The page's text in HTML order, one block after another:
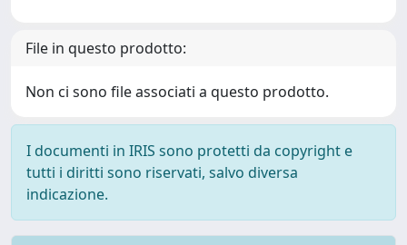
File in questo prodotto:
Non ci sono file associati a questo prodotto.
I documenti in IRIS sono protetti da copyright e
tutti i diritti sono riservati, salvo diversa
indicazione.